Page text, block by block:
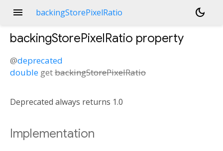
menu backingStorePixelRatio dark_mode
backingStorePixelRatio property
@deprecated
double getbackingStorePixelRatio
Deprecated always returns 1.0
Implementation